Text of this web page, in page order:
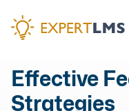
Effective
Strategies